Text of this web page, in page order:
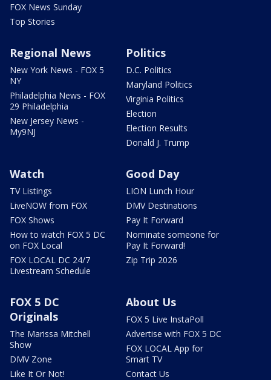
FOX News Sunday
Top Stories
Regional News
New York News - FOX 5
NY
Philadelphia News - FOX
29 Philadelphia
New Jersey News -
My9NJ
Politics
D.C. Politics
Maryland Politics
Virginia Politics
Election
Election Results
Donald J. Trump
Watch
TV Listings
LiveNOW from FOX
FOX Shows
How to watch FOX 5 DC
on FOX Local
FOX LOCAL DC 24/7
Livestream Schedule
Good Day
LION Lunch Hour
DMV Destinations
Pay It Forward
Nominate someone for
Pay It Forward!
Zip Trip 2026
FOX 5 DC
Originals
The Marissa Mitchell
Show
DMV Zone
Like It Or Not!
About Us
FOX 5 Live InstaPoll
Advertise with FOX 5 DC
FOX LOCAL App for
Smart TV
Contact Us